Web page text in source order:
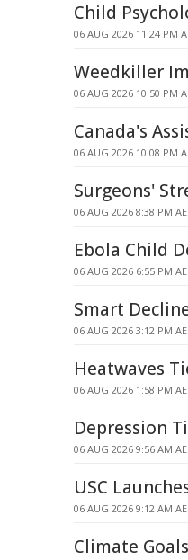
Child
06 AUG 2026 11:24 PM
Weedkiller
06 AUG 2026 10:50 PM
Canada's
06 AUG 2026 10:08 PM
Surgeons'
06 AUG 2026 8:38 PM
Ebola Child
06 AUG 2026 6:55 PM
Smart
06 AUG 2026 3:12 PM
Heatwaves
06 AUG 2026 1:58 PM
Depression
06 AUG 2026 9:56 AM
USC
06 AUG 2026 9:12 AM
Climate